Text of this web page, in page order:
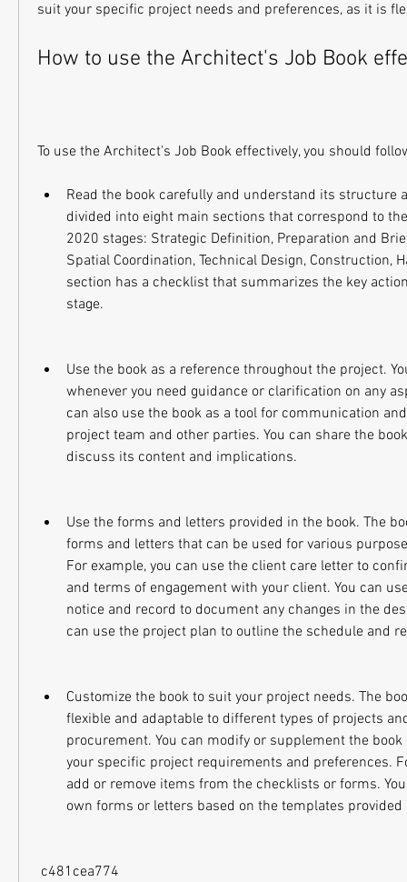
suit your specific project needs and preferences, as it is
How to use the Architect's Job Book
To use the Architect's Job Book effectively, you should
Read the book carefully and understand its structure
divided into eight main sections that correspond to
2020 stages: Strategic Definition, Preparation and
Spatial Coordination, Technical Design, Construction,
section has a checklist that summarizes the key
stage.
Use the book as a reference throughout the project.
whenever you need guidance or clarification on any
can also use the book as a tool for communication
project team and other parties. You can share the
discuss its content and implications.
Use the forms and letters provided in the book. The
forms and letters that can be used for various
For example, you can use the client care letter to
and terms of engagement with your client. You can
notice and record to document any changes in the
can use the project plan to outline the schedule and
Customize the book to suit your project needs. The
flexible and adaptable to different types of projects
procurement. You can modify or supplement the
your specific project requirements and preferences.
add or remove items from the checklists or forms.
own forms or letters based on the templates provided
c481cea774